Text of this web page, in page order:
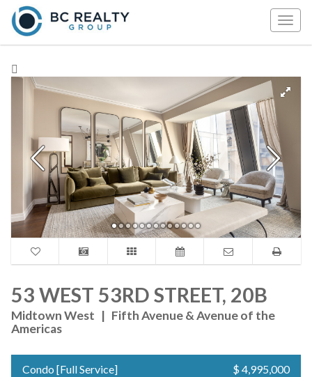
53 WEST 53RD STREET, 20B
Midtown West | Fifth Avenue & Avenue of the
Americas
Condo [Full Service] $ 4,995,000